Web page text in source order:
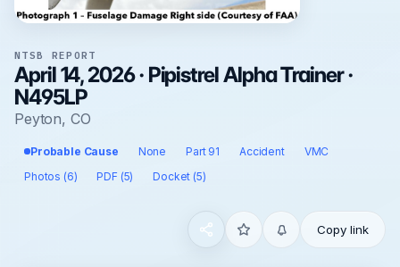
NTSB REPORT
April 14, 2026 · Pipistrel Alpha Trainer ·
N495LP
Peyton, CO
Probable Cause None Part 91 Accident
VMC
Photos (6)
PDF (5) Docket (5)
Copy link